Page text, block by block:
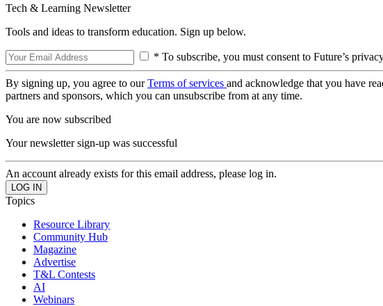
Tech & Learning Newsletter
Tools and ideas to transform education. Sign up below.
* To subscribe, you must consent to Future’s
By signing up, you agree to ourTerms of services and acknowledge that you have
partners and sponsors, which you can unsubscribe from at any time.
You are now subscribed
Your newsletter sign-up was successful
An account already exists for this email address, please log in.
Topics
Resource Library
Community Hub
Magazine
Advertise
T&L Contests
AI
Webinars